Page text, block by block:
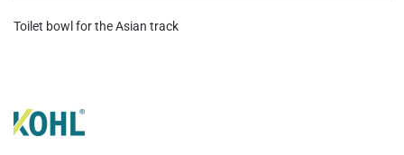
Toilet bowl for the Asian track